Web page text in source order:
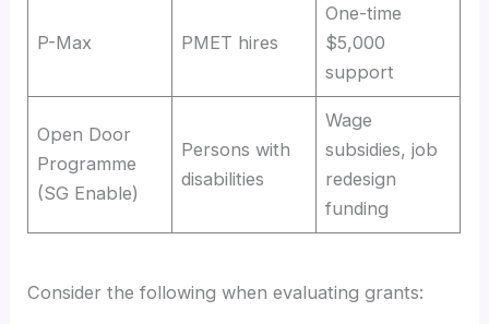
P-Max PMET hires
One-time
$5,000
support
Open Door
Programme
(SG Enable)
Persons with
disabilities
Wage
subsidies, job
redesign
funding
Consider the following when evaluating grants: